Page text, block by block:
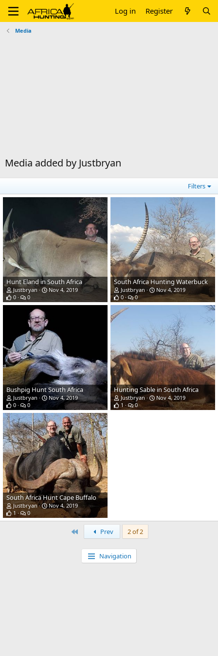
Log in Register
Media
Media added by Justbryan
Filters
Hunt Eland in South Africa
Justbryan
Nov 4, 2019
0
0
South Africa Hunting Waterbuck
Justbryan
Nov 4, 2019
0
0
Bushpig Hunt South Africa
Justbryan
Nov 4, 2019
0
0
Hunting Sable in South Africa
Justbryan
Nov 4, 2019
1
0
South Africa Hunt Cape Buffalo
Justbryan
Nov 4, 2019
1
0
Prev 2 of 2
Navigation